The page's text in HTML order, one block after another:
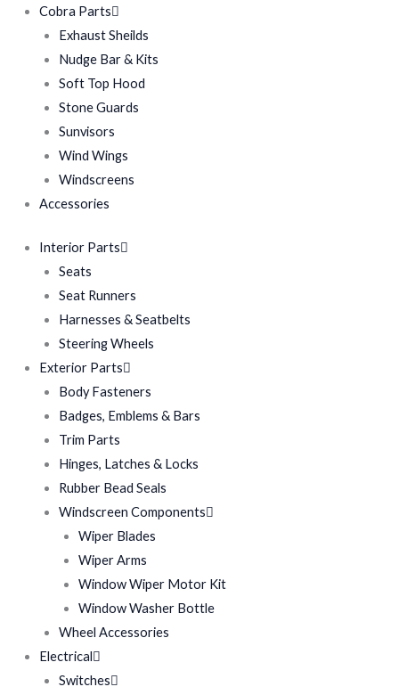
Cobra Parts
Exhaust Sheilds
Nudge Bar & Kits
Soft Top Hood
Stone Guards
Sunvisors
Wind Wings
Windscreens
Accessories
Interior Parts
Seats
Seat Runners
Harnesses & Seatbelts
Steering Wheels
Exterior Parts
Body Fasteners
Badges, Emblems & Bars
Trim Parts
Hinges, Latches & Locks
Rubber Bead Seals
Windscreen Components
Wiper Blades
Wiper Arms
Window Wiper Motor Kit
Window Washer Bottle
Wheel Accessories
Electrical
Switches